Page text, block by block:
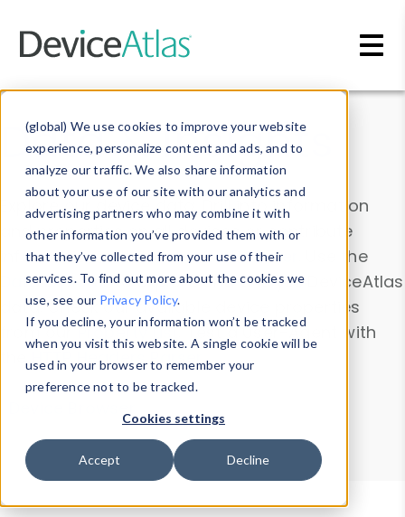
(global) We use cookies to improve your website
experience, personalize content and ads, and to
analyze our traffic. We also share information
about your use of our site with our analytics and
advertising partners who may combine it with
other information you’ve provided them with or
that they’ve collected from your use of their
services. To find out more about the cookies we
use, see our Privacy Policy.
If you decline, your information won’t be tracked
when you visit this website. A single cookie will be
used in your browser to remember your
preference not to be tracked.
Cookies settings
Accept Decline
Data & Insights
Explore our device data. Drill into information
and properties on all devices or contribute
information with theDevice Browser
. Use the
Data Explorerto explore and analyze DeviceAtlas
data. Check our available device properties
from ourProperty List. Test a User-Agent with
theHTTP Headers Parser.
Device Browser
Data Explorer
Properties
User-Agent Tester